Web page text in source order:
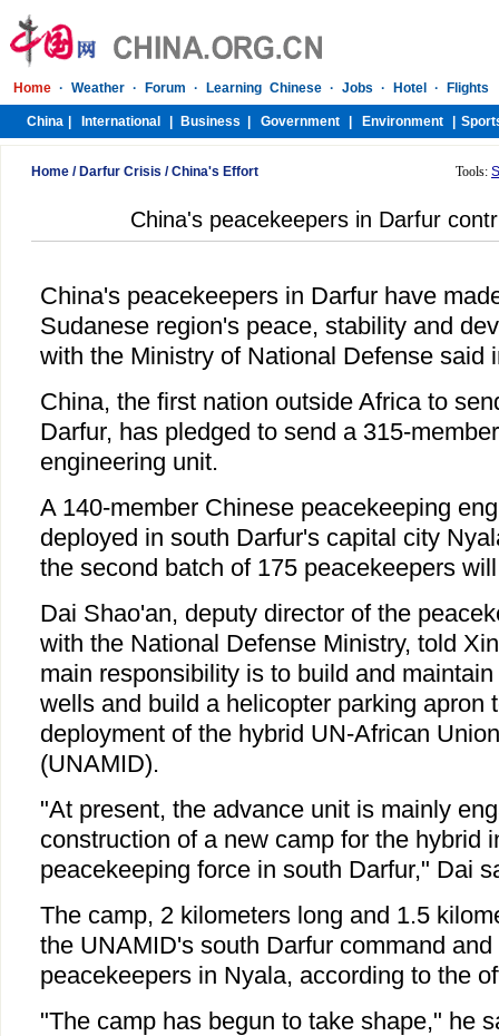
Home / Darfur Crisis /China's Effort Tools:
China's peacekeepers in Darfur
China's peacekeepers in Darfur have
Sudanese region's peace, stability and
with the Ministry of National Defense said
China, the first nation outside Africa to
Darfur, has pledged to send a 315-
engineering unit.
A 140-member Chinese peacekeeping
deployed in south Darfur's capital city
the second batch of 175 peacekeepers
Dai Shao'an, deputy director of the
with the National Defense Ministry, told
main responsibility is to build and
wells and build a helicopter parking apron
deployment of the hybrid UN-African
(UNAMID).
"At present, the advance unit is mainly
construction of a new camp for the hybrid
peacekeeping force in south Darfur," Dai
The camp, 2 kilometers long and 1.5
the UNAMID's south Darfur command
peacekeepers in Nyala, according to the
"The camp has begun to take shape," he